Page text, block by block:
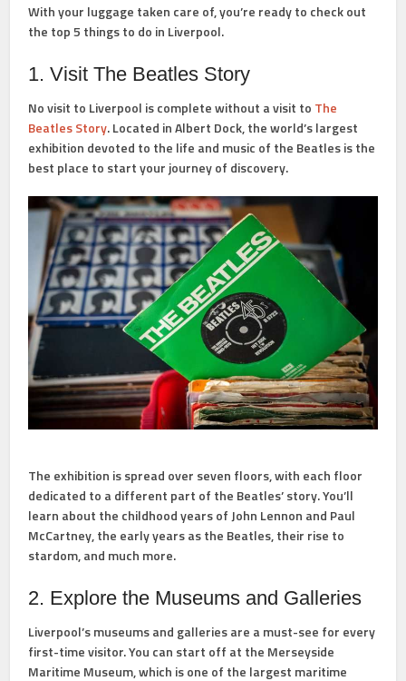
With your luggage taken care of, you’re ready to check out
the top 5 things to do in Liverpool.
1. Visit The Beatles Story
No visit to Liverpool is complete without a visit to The
Beatles Story. Located in Albert Dock, the world’s largest
exhibition devoted to the life and music of the Beatles is the
best place to start your journey of discovery.
The exhibition is spread over seven floors, with each floor
dedicated to a different part of the Beatles’ story. You’ll
learn about the childhood years of John Lennon and Paul
McCartney, the early years as the Beatles, their rise to
stardom, and much more.
2. Explore the Museums and Galleries
Liverpool’s museums and galleries are a must-see for every
first-time visitor. You can start off at the Merseyside
Maritime Museum, which is one of the largest maritime